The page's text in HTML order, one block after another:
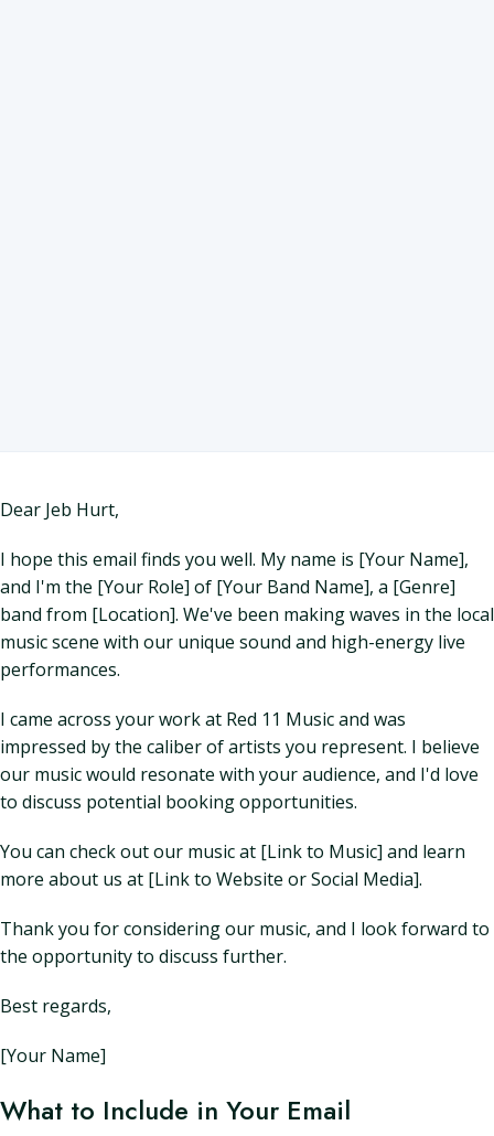
Dear Jeb Hurt,
I hope this email finds you well. My name is [Your Name],
and I'm the [Your Role] of [Your Band Name], a [Genre]
band from [Location]. We've been making waves in the local
music scene with our unique sound and high-energy live
performances.
I came across your work at Red 11 Music and was
impressed by the caliber of artists you represent. I believe
our music would resonate with your audience, and I'd love
to discuss potential booking opportunities.
You can check out our music at [Link to Music] and learn
more about us at [Link to Website or Social Media].
Thank you for considering our music, and I look forward to
the opportunity to discuss further.
Best regards,
[Your Name]
What to Include in Your Email